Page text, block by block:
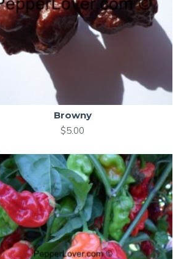
Browny
$5.00